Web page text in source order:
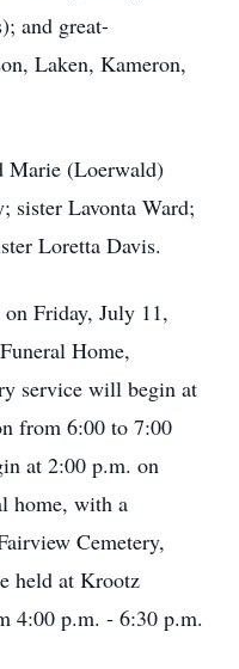
and great-
Laken, Kameron,
Marie (Loerwald)
sister Lavonta Ward;
Loretta Davis.
Friday, July 11,
Home,
service will begin at
from 6:00 to 7:00
at 2:00 p.m. on
home, with a
Cemetery,
held at Krootz
4:00 p.m. - 6:30 p.m.